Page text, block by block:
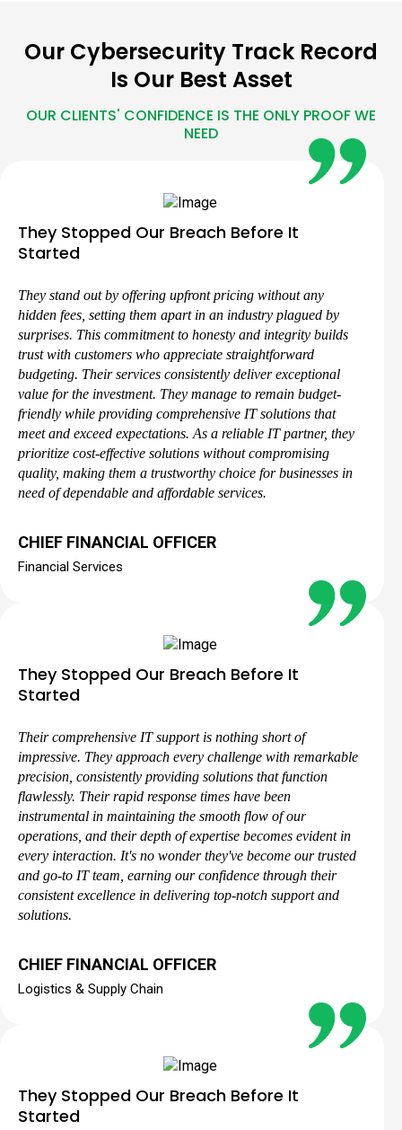
Our Cybersecurity Track Record
Is Our Best Asset
OUR CLIENTS' CONFIDENCE IS THE ONLY PROOF WE
NEED
They Stopped Our Breach Before It
Started
They stand out by offering upfront pricing without any
hidden fees, setting them apart in an industry plagued by
surprises. This commitment to honesty and integrity builds
trust with customers who appreciate straightforward
budgeting. Their services consistently deliver exceptional
value for the investment. They manage to remain budget-
friendly while providing comprehensive IT solutions that
meet and exceed expectations. As a reliable IT partner, they
prioritize cost-effective solutions without compromising
quality, making them a trustworthy choice for businesses in
need of dependable and affordable services.
CHIEF FINANCIAL OFFICER
Financial Services
They Stopped Our Breach Before It
Started
Their comprehensive IT support is nothing short of
impressive. They approach every challenge with remarkable
precision, consistently providing solutions that function
flawlessly. Their rapid response times have been
instrumental in maintaining the smooth flow of our
operations, and their depth of expertise becomes evident in
every interaction. It's no wonder they've become our trusted
and go-to IT team, earning our confidence through their
consistent excellence in delivering top-notch support and
solutions.
CHIEF FINANCIAL OFFICER
Logistics & Supply Chain
They Stopped Our Breach Before It
Started